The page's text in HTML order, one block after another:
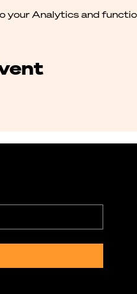
your Analytics and